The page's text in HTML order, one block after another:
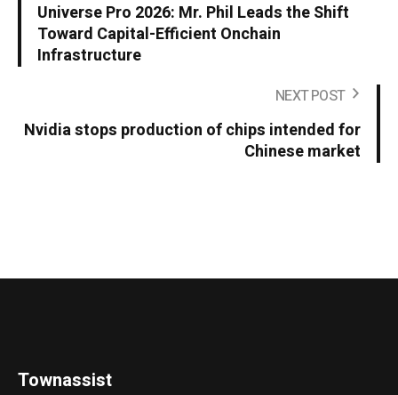
Universe Pro 2026: Mr. Phil Leads the Shift
Toward Capital-Efficient Onchain
Infrastructure
NEXT POST
Nvidia stops production of chips intended for
Chinese market
Townassist